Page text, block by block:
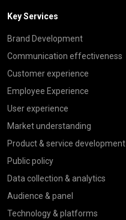
Key Services
Brand Development
Communication effectiveness
Customer experience
Employee Experience
User experience
Market understanding
Product & service development
Public policy
Data collection & analytics
Audience & panel
Technology & platforms